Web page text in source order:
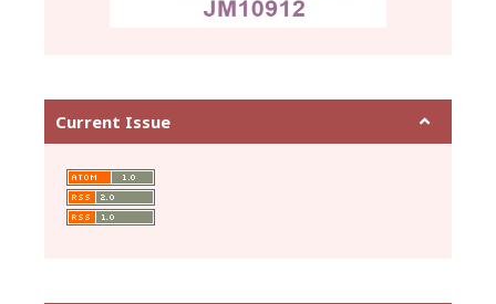
Current Issue